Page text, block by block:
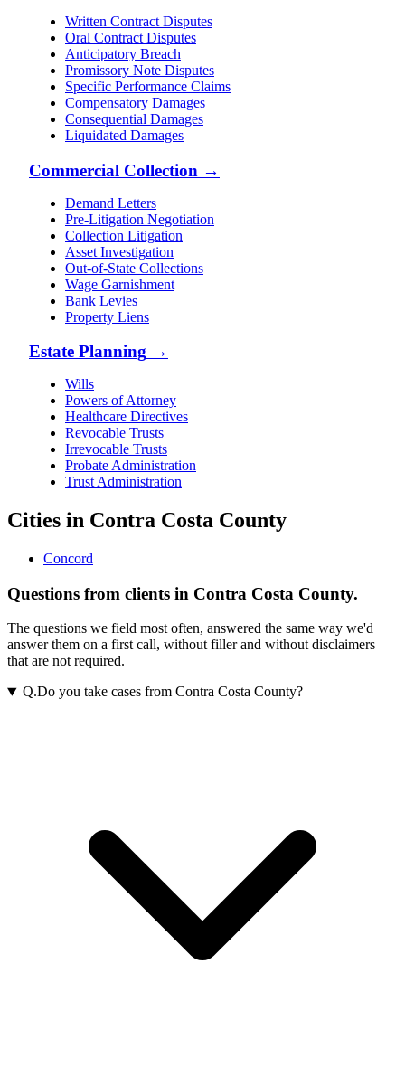
Written Contract Disputes
Oral Contract Disputes
Anticipatory Breach
Promissory Note Disputes
Specific Performance Claims
Compensatory Damages
Consequential Damages
Liquidated Damages
Commercial Collection →
Demand Letters
Pre-Litigation Negotiation
Collection Litigation
Asset Investigation
Out-of-State Collections
Wage Garnishment
Bank Levies
Property Liens
Estate Planning →
Wills
Powers of Attorney
Healthcare Directives
Revocable Trusts
Irrevocable Trusts
Probate Administration
Trust Administration
Cities in Contra Costa County
Concord
Questions from clients in Contra Costa County.
The questions we field most often, answered the same way we'd
answer them on a first call, without filler and without disclaimers
that are not required.
Q.Do you take cases from Contra Costa County?